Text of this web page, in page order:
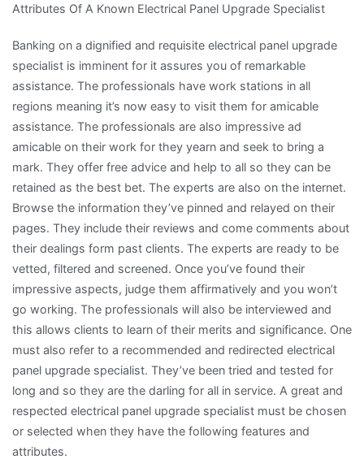
Attributes Of A Known Electrical Panel Upgrade Specialist
Banking on a dignified and requisite electrical panel upgrade
specialist is imminent for it assures you of remarkable
assistance. The professionals have work stations in all
regions meaning it’s now easy to visit them for amicable
assistance. The professionals are also impressive ad
amicable on their work for they yearn and seek to bring a
mark. They offer free advice and help to all so they can be
retained as the best bet. The experts are also on the internet.
Browse the information they’ve pinned and relayed on their
pages. They include their reviews and come comments about
their dealings form past clients. The experts are ready to be
vetted, filtered and screened. Once you’ve found their
impressive aspects, judge them affirmatively and you won’t
go working. The professionals will also be interviewed and
this allows clients to learn of their merits and significance. One
must also refer to a recommended and redirected electrical
panel upgrade specialist. They’ve been tried and tested for
long and so they are the darling for all in service. A great and
respected electrical panel upgrade specialist must be chosen
or selected when they have the following features and
attributes.